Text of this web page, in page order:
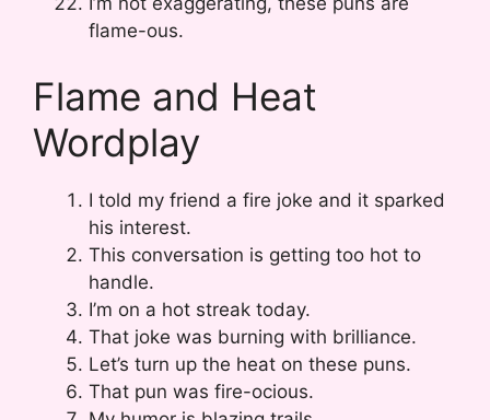
flame-ous.
Flame and Heat
Wordplay
I told my friend a fire joke and it sparked
his interest.
This conversation is getting too hot to
handle.
I’m on a hot streak today.
That joke was burning with brilliance.
Let’s turn up the heat on these puns.
That pun was fire-ocious.